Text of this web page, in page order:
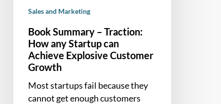
Sales and Marketing
Book Summary – Traction:
How any Startup can
Achieve Explosive Customer
Growth
Most startups fail because they
cannot get enough customers